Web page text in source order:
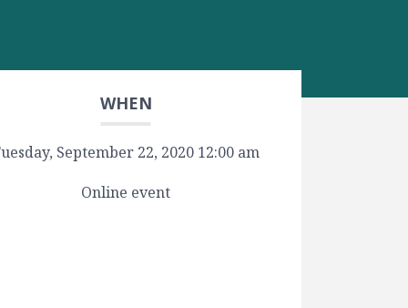
WHEN
September 22, 2020 12:00 am
Online event